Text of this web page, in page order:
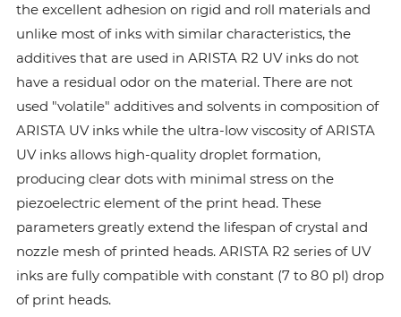
the excellent adhesion on rigid and roll materials and
unlike most of inks with similar characteristics, the
additives that are used in ARISTA R2 UV inks do not
have a residual odor on the material. There are not
used "volatile" additives and solvents in composition of
ARISTA UV inks while the ultra-low viscosity of ARISTA
UV inks allows high-quality droplet formation,
producing clear dots with minimal stress on the
piezoelectric element of the print head. These
parameters greatly extend the lifespan of crystal and
nozzle mesh of printed heads. ARISTA R2 series of UV
inks are fully compatible with constant (7 to 80 pl) drop
of print heads.